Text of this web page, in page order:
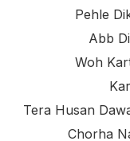
Pehle
Abb
Woh
Tera Husan
Chorha